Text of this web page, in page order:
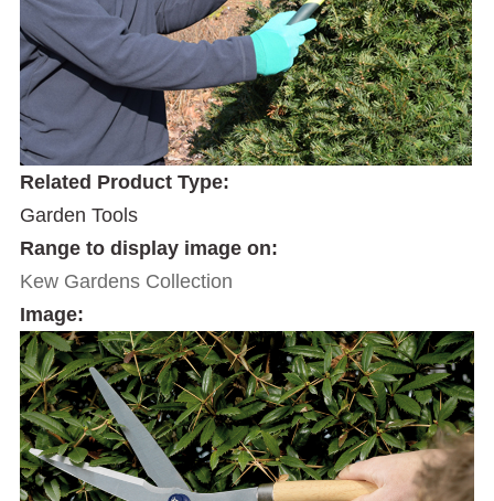
Related Product Type:
Garden Tools
Range to display image on:
Kew Gardens Collection
Image: